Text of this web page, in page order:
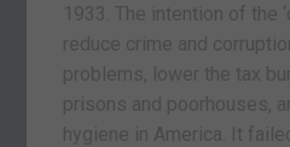
1933. The intention of the
reduce crime and
problems, lower the tax
prisons and poorhouses,
hygiene in America. It